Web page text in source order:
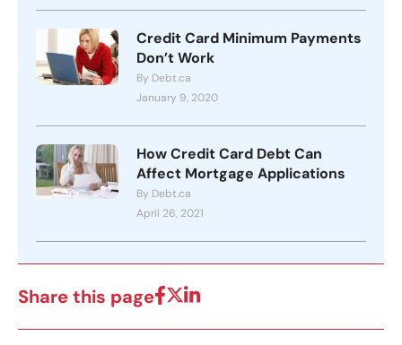
Credit Card Minimum Payments
Don’t Work
By Debt.ca
January 9, 2020
How Credit Card Debt Can
Affect Mortgage Applications
By Debt.ca
April 26, 2021
Share this page